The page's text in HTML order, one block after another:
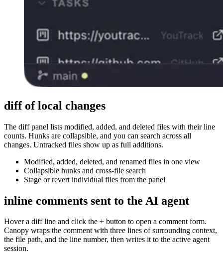
diff of local changes
The diff panel lists modified, added, and deleted files with their line
counts. Hunks are collapsible, and you can search across all
changes. Untracked files show up as full additions.
Modified, added, deleted, and renamed files in one view
Collapsible hunks and cross-file search
Stage or revert individual files from the panel
inline comments sent to the AI agent
Hover a diff line and click the + button to open a comment form.
Canopy wraps the comment with three lines of surrounding context,
the file path, and the line number, then writes it to the active agent
session.